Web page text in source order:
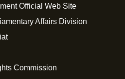
Official Web Site
Affairs Division
Commission